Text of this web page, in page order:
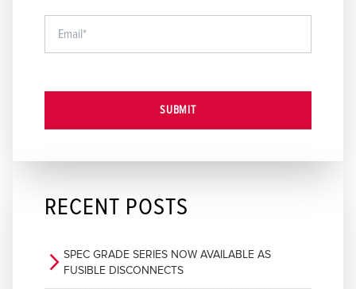
SUBMIT
RECENT POSTS
arrow_forward_ios SPEC GRADE SERIES NOW AVAILABLE AS
FUSIBLE DISCONNECTS